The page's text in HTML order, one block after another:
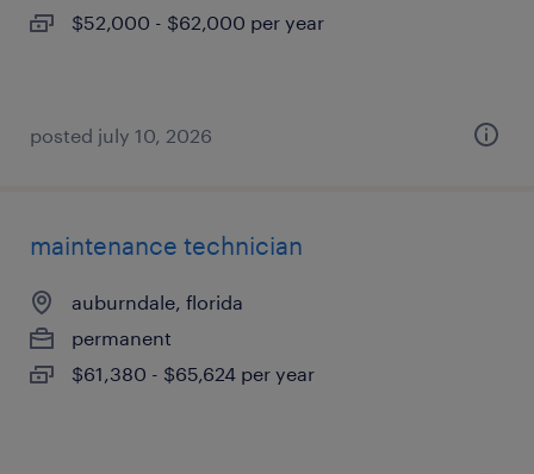
$52,000 - $62,000 per year
posted july 10, 2026
maintenance technician
auburndale, florida
permanent
$61,380 - $65,624 per year